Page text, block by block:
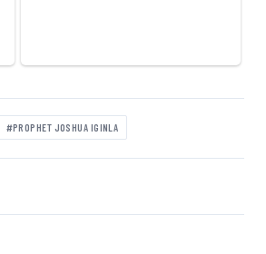
#PROPHET JOSHUA IGINLA